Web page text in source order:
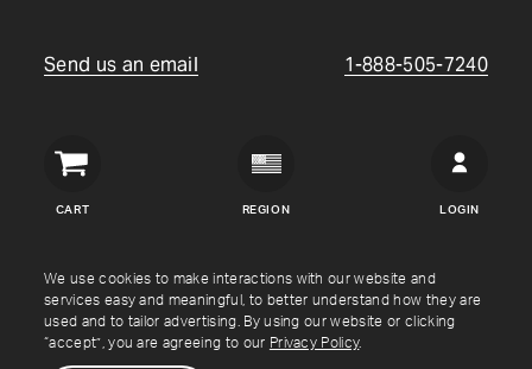
We use cookies to make interactions with our website and
services easy and meaningful, to better understand how they are
used and to tailor advertising. By using our website or clicking
“accept”, you are agreeing to our Privacy Policy.
Send us an email 1-888-505-7240
CART
Crown
REGION LOGIN
Copyright © Crown Verity2026
Shipping & Returns Warranty Terms Privacy Policy